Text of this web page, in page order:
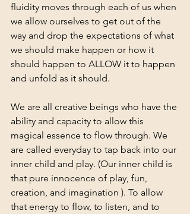
fluidity moves through each of us when
we allow ourselves to get out of the
way and drop the expectations of what
we should make happen or how it
should happen to ALLOW it to happen
and unfold as it should.
We are all creative beings who have the
ability and capacity to allow this
magical essence to flow through. We
are called everyday to tap back into our
inner child and play. (Our inner child is
that pure innocence of play, fun,
creation, and imagination ). To allow
that energy to flow, to listen, and to